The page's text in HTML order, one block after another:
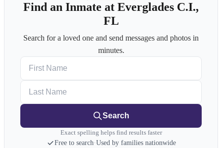
Find an Inmate at Everglades C.I.,
FL
Search for a loved one and send messages and photos in
minutes.
Search
Exact spelling helps find results faster
Free to search·Used by families nationwide